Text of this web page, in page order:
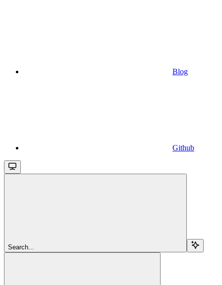
Blog
Github
Search...